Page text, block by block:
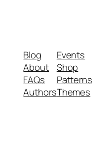
Blog
About
FAQs
Authors
Events
Shop
Patterns
Themes